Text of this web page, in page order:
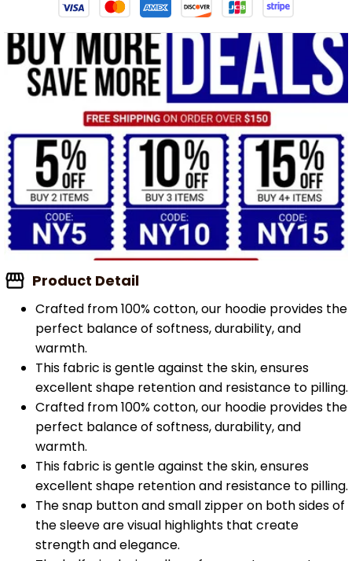
Product Detail
Crafted from 100% cotton, our hoodie provides the
perfect balance of softness, durability, and
warmth.
This fabric is gentle against the skin, ensures
excellent shape retention and resistance to pilling.
Crafted from 100% cotton, our hoodie provides the
perfect balance of softness, durability, and
warmth.
This fabric is gentle against the skin, ensures
excellent shape retention and resistance to pilling.
The snap button and small zipper on both sides of
the sleeve are visual highlights that create
strength and elegance.